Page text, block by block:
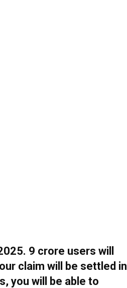
9 crore users will
claim will be settled in
you will be able to